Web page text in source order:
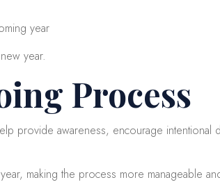
year
year.
Process
provide awareness, encourage
making the process more manageable